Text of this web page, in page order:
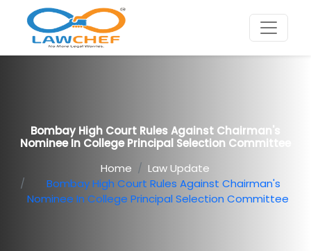
Bombay High Court Rules Against Chairman's
Nominee In College Principal Selection Committee
Home
Law Update
Bombay High Court Rules Against Chairman's
Nominee In College Principal Selection Committee